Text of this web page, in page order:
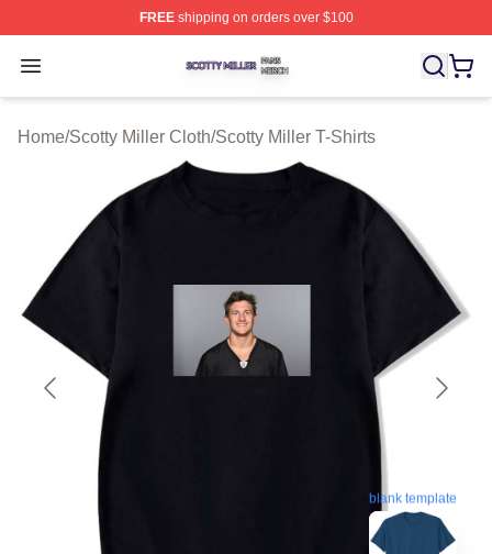
FREEshipping on orders over $100
Open menu
Scotty Miller Shop ⚡️ Officially Licensed Scotty Miller
Home/Scotty Miller Cloth/Scotty Miller T-Shirts
blank template